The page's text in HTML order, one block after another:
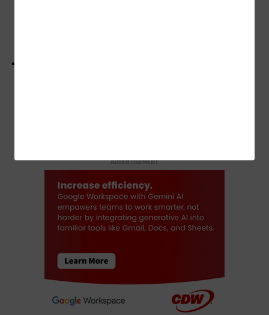
ADVERTISEMENT